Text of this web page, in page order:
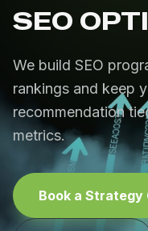
SEO
We build SEO
rankings and keep
recommendation
metrics.
Book a Strategy